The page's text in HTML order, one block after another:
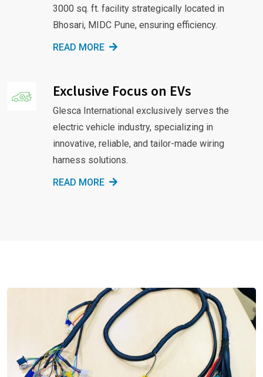
3000 sq. ft. facility strategically located in
Bhosari, MIDC Pune, ensuring efficiency.
READ MORE
Exclusive Focus on EVs
Glesca International exclusively serves the
electric vehicle industry, specializing in
innovative, reliable, and tailor-made wiring
harness solutions.
READ MORE